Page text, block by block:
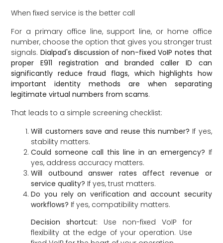
When fixed service is the better call
For a primary office line, support line, or home office
number, choose the option that gives you stronger trust
signals. Dialpad's discussion of non-fixed VoIP notes that
proper E911 registration and branded caller ID can
significantly reduce fraud flags, which highlights how
important identity methods are when separating
legitimate virtual numbers from scams.
That leads to a simple screening checklist:
Will customers save and reuse this number? If yes,
stability matters.
Could someone call this line in an emergency? If
yes, address accuracy matters.
Will outbound answer rates affect revenue or
service quality? If yes, trust matters.
Do you rely on verification and account security
workflows? If yes, compatibility matters.
Decision shortcut: Use non-fixed VoIP for
flexibility at the edge of your operation. Use